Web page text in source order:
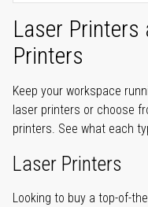
Laser Printers
Printers
Keep your workspace
laser printers or choose
printers. See what each
Laser Printers
Looking to buy a top-of-